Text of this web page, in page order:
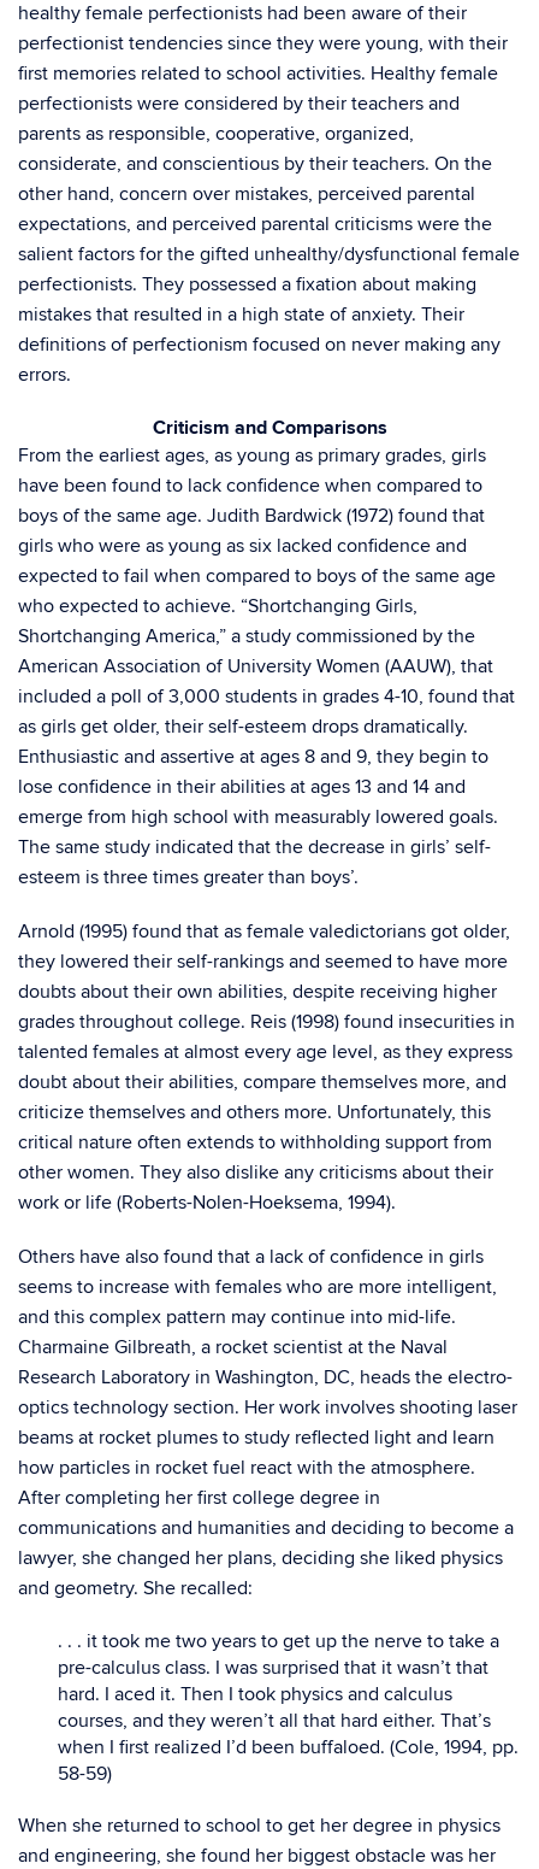
healthy female perfectionists had been aware of their
perfectionist tendencies since they were young, with their
first memories related to school activities. Healthy female
perfectionists were considered by their teachers and
parents as responsible, cooperative, organized,
considerate, and conscientious by their teachers. On the
other hand, concern over mistakes, perceived parental
expectations, and perceived parental criticisms were the
salient factors for the gifted unhealthy/dysfunctional female
perfectionists. They possessed a fixation about making
mistakes that resulted in a high state of anxiety. Their
definitions of perfectionism focused on never making any
errors.
Criticism and Comparisons
From the earliest ages, as young as primary grades, girls
have been found to lack confidence when compared to
boys of the same age. Judith Bardwick (1972) found that
girls who were as young as six lacked confidence and
expected to fail when compared to boys of the same age
who expected to achieve. “Shortchanging Girls,
Shortchanging America,” a study commissioned by the
American Association of University Women (AAUW), that
included a poll of 3,000 students in grades 4-10, found that
as girls get older, their self-esteem drops dramatically.
Enthusiastic and assertive at ages 8 and 9, they begin to
lose confidence in their abilities at ages 13 and 14 and
emerge from high school with measurably lowered goals.
The same study indicated that the decrease in girls’ self-
esteem is three times greater than boys’.
Arnold (1995) found that as female valedictorians got older,
they lowered their self-rankings and seemed to have more
doubts about their own abilities, despite receiving higher
grades throughout college. Reis (1998) found insecurities in
talented females at almost every age level, as they express
doubt about their abilities, compare themselves more, and
criticize themselves and others more. Unfortunately, this
critical nature often extends to withholding support from
other women. They also dislike any criticisms about their
work or life (Roberts-Nolen-Hoeksema, 1994).
Others have also found that a lack of confidence in girls
seems to increase with females who are more intelligent,
and this complex pattern may continue into mid-life.
Charmaine Gilbreath, a rocket scientist at the Naval
Research Laboratory in Washington, DC, heads the electro-
optics technology section. Her work involves shooting laser
beams at rocket plumes to study reflected light and learn
how particles in rocket fuel react with the atmosphere.
After completing her first college degree in
communications and humanities and deciding to become a
lawyer, she changed her plans, deciding she liked physics
and geometry. She recalled:
. . . it took me two years to get up the nerve to take a
pre-calculus class. I was surprised that it wasn’t that
hard. I aced it. Then I took physics and calculus
courses, and they weren’t all that hard either. That’s
when I first realized I’d been buffaloed. (Cole, 1994, pp.
58-59)
When she returned to school to get her degree in physics
and engineering, she found her biggest obstacle was her